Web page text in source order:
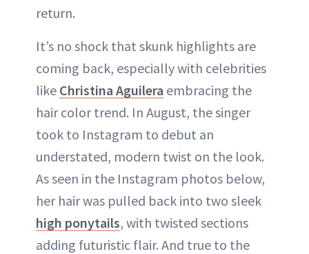
return.
It’s no shock that skunk highlights are
coming back, especially with celebrities
like Christina Aguilera embracing the
hair color trend. In August, the singer
took to Instagram to debut an
understated, modern twist on the look.
As seen in the Instagram photos below,
her hair was pulled back into two sleek
high ponytails, with twisted sections
adding futuristic flair. And true to the